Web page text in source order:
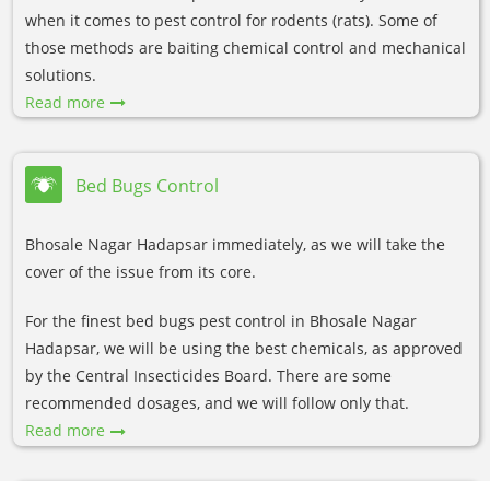
when it comes to pest control for rodents (rats). Some of
those methods are baiting chemical control and mechanical
solutions.
Read more
Bed Bugs Control
Bhosale Nagar Hadapsar immediately, as we will take the
cover of the issue from its core.
For the finest bed bugs pest control in Bhosale Nagar
Hadapsar, we will be using the best chemicals, as approved
by the Central Insecticides Board. There are some
recommended dosages, and we will follow only that.
Read more